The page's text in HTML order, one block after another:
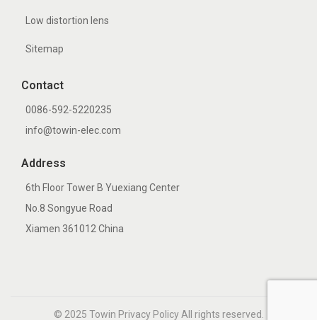
Low distortion lens
Sitemap
Contact
0086-592-5220235
info@towin-elec.com
Address
6th Floor Tower B Yuexiang Center
No.8 Songyue Road
Xiamen 361012 China
© 2025 Towin Privacy Policy All rights reserved.